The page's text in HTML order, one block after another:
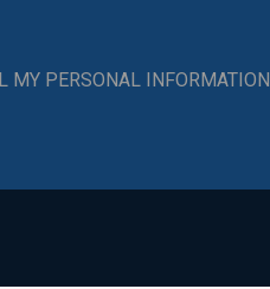
MY PERSONAL INFORMATION